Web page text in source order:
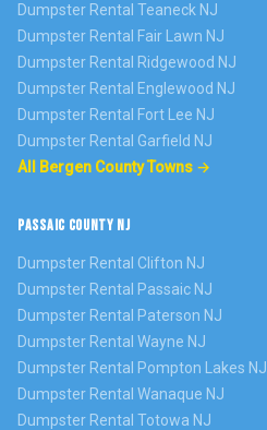
Dumpster Rental Teaneck NJ
Dumpster Rental Fair Lawn NJ
Dumpster Rental Ridgewood NJ
Dumpster Rental Englewood NJ
Dumpster Rental Fort Lee NJ
Dumpster Rental Garfield NJ
All Bergen County Towns →
PASSAIC COUNTY NJ
Dumpster Rental Clifton NJ
Dumpster Rental Passaic NJ
Dumpster Rental Paterson NJ
Dumpster Rental Wayne NJ
Dumpster Rental Pompton Lakes NJ
Dumpster Rental Wanaque NJ
Dumpster Rental Totowa NJ